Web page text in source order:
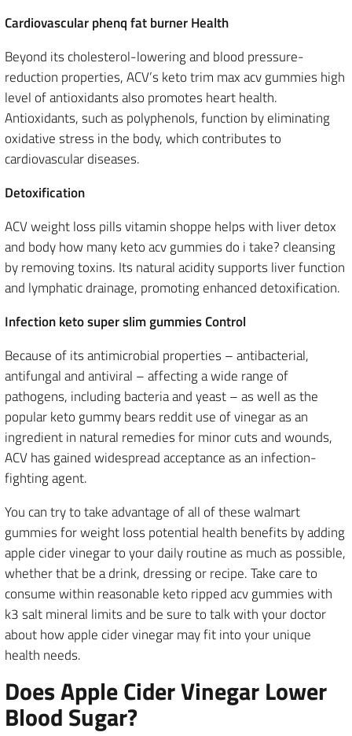
Cardiovascular phenq fat burner Health
Beyond its cholesterol-lowering and blood pressure-
reduction properties, ACV’s keto trim max acv gummies high
level of antioxidants also promotes heart health.
Antioxidants, such as polyphenols, function by eliminating
oxidative stress in the body, which contributes to
cardiovascular diseases.
Detoxification
ACV weight loss pills vitamin shoppe helps with liver detox
and body how many keto acv gummies do i take? cleansing
by removing toxins. Its natural acidity supports liver function
and lymphatic drainage, promoting enhanced detoxification.
Infection keto super slim gummies Control
Because of its antimicrobial properties – antibacterial,
antifungal and antiviral – affecting a wide range of
pathogens, including bacteria and yeast – as well as the
popular keto gummy bears reddit use of vinegar as an
ingredient in natural remedies for minor cuts and wounds,
ACV has gained widespread acceptance as an infection-
fighting agent.
You can try to take advantage of all of these walmart
gummies for weight loss potential health benefits by adding
apple cider vinegar to your daily routine as much as possible,
whether that be a drink, dressing or recipe. Take care to
consume within reasonable keto ripped acv gummies with
k3 salt mineral limits and be sure to talk with your doctor
about how apple cider vinegar may fit into your unique
health needs.
Does Apple Cider Vinegar Lower
Blood Sugar?